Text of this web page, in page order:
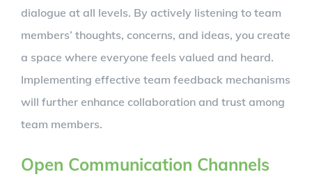
dialogue at all levels. By actively listening to team
members’ thoughts, concerns, and ideas, you create
a space where everyone feels valued and heard.
Implementing effective team feedback mechanisms
will further enhance collaboration and trust among
team members.
Open Communication Channels